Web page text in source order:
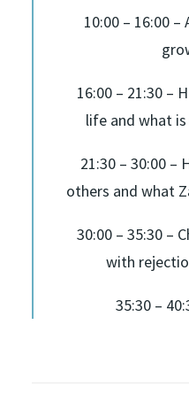
10:00 – 16:00
16:00 – 21:30 –
life and what
21:30 – 30:00 –
others and what
30:00 – 35:30 –
with
35:30 –